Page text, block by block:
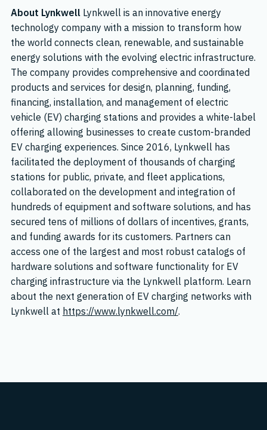
About Lynkwell Lynkwell is an innovative energy
technology company with a mission to transform how
the world connects clean, renewable, and sustainable
energy solutions with the evolving electric infrastructure.
The company provides comprehensive and coordinated
products and services for design, planning, funding,
financing, installation, and management of electric
vehicle (EV) charging stations and provides a white-label
offering allowing businesses to create custom-branded
EV charging experiences. Since 2016, Lynkwell has
facilitated the deployment of thousands of charging
stations for public, private, and fleet applications,
collaborated on the development and integration of
hundreds of equipment and software solutions, and has
secured tens of millions of dollars of incentives, grants,
and funding awards for its customers. Partners can
access one of the largest and most robust catalogs of
hardware solutions and software functionality for EV
charging infrastructure via the Lynkwell platform. Learn
about the next generation of EV charging networks with
Lynkwell at https://www.lynkwell.com/.